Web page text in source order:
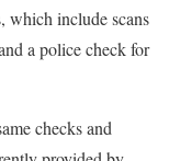
which include scans
a police check for
checks and